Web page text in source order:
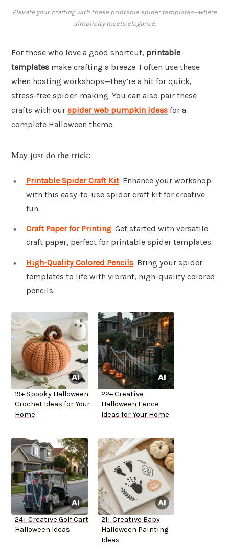
Elevate your crafting with these printable spider templates—where
simplicity meets elegance.
For those who love a good shortcut, printable
templates make crafting a breeze. I often use these
when hosting workshops—they’re a hit for quick,
stress-free spider-making. You can also pair these
crafts with our spider web pumpkin ideas for a
complete Halloween theme.
May just do the trick:
Printable Spider Craft Kit: Enhance your workshop
with this easy-to-use spider craft kit for creative
fun.
Craft Paper for Printing: Get started with versatile
craft paper, perfect for printable spider templates.
High-Quality Colored Pencils: Bring your spider
templates to life with vibrant, high-quality colored
pencils.
19+ Spooky Halloween
Crochet Ideas for Your
Home
22+ Creative
Halloween Fence
Ideas for Your Home
24+ Creative Golf Cart
Halloween Ideas
21+ Creative Baby
Halloween Painting
Ideas